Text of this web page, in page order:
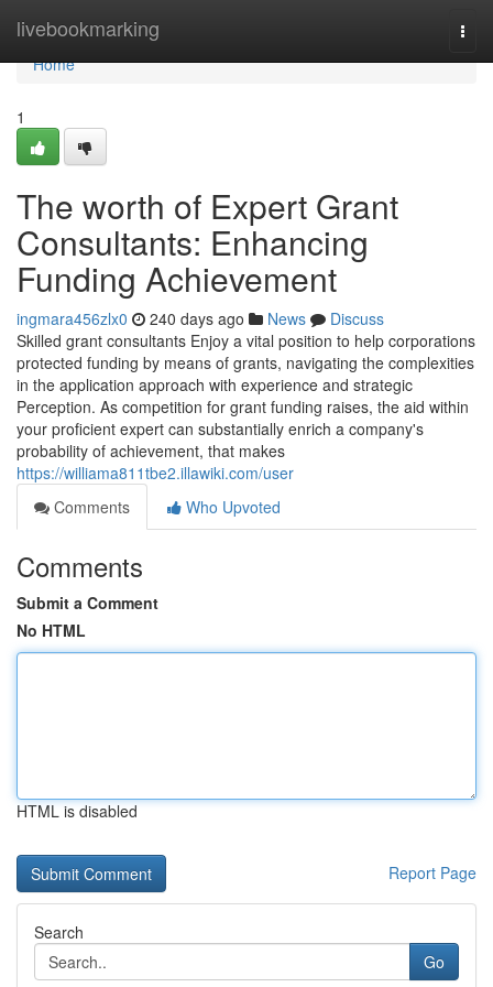
livebookmarking
Home
Home
1
The worth of Expert Grant
Consultants: Enhancing
Funding Achievement
ingmara456zlx0 240 days ago News
Discuss
Skilled grant consultants Enjoy a vital position to help corporations
protected funding by means of grants, navigating the complexities
in the application approach with experience and strategic
Perception. As competition for grant funding raises, the aid within
your proficient expert can substantially enrich a company's
probability of achievement, that makes
https://williama811tbe2.illawiki.com/user
Comments
Who Upvoted
Comments
Submit a Comment
No HTML
HTML is disabled
Report Page
Search
Go